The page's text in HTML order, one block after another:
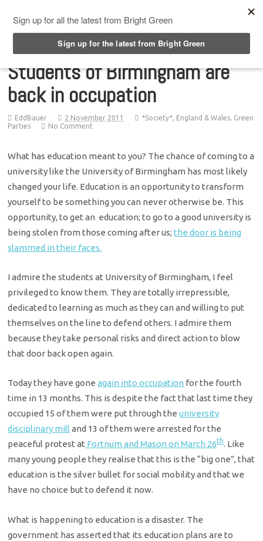
Students of Birmingham are
back in occupation
EddBauer 2 November 2011 *Society*, England & Wales, Green
Parties
No Comment
What has education meant to you? The chance of coming to a
university like the University of Birmingham has most likely
changed your life. Education is an opportunity to transform
yourself to be something you can never otherwise be. This
opportunity, to get an education; to go to a good university is
being stolen from those coming after us;the door is being
slammed in their faces.
I admire the students at University of Birmingham, I feel
privileged to know them. They are totally irrepressible,
dedicated to learning as much as they can and willing to put
themselves on the line to defend others. I admire them
because they take personal risks and direct action to blow
that door back open again.
Today they have goneagain into occupation for the fourth
time in 13 months. This is despite the fact that last time they
occupied 15 of them were put through theuniversity
disciplinary mill and 13 of them were arrested for the
peaceful protest at Fortnum and Mason on March 26th. Like
many young people they realise that this is the “big one”, that
education is the silver bullet for social mobility and that we
have no choice but to defend it now.
What is happening to education is a disaster. The
government has asserted that its education plans are to